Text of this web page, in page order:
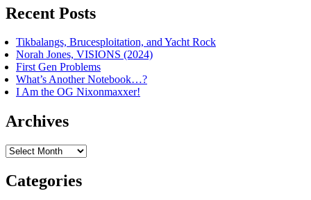
Recent Posts
Tikbalangs, Brucesploitation, and Yacht Rock
Norah Jones, VISIONS (2024)
First Gen Problems
What’s Another Notebook…?
I Am the OG Nixonmaxxer!
Archives
Archives
Categories